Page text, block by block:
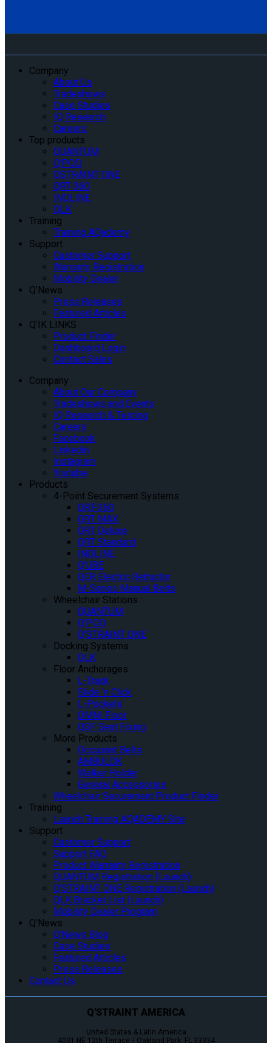
Company
About Us
Tradeshows
Case Studies
IQ Research
Careers
Top products
QUANTUM
Q’POD
QSTRAINT ONE
QRT-360
INQLINE
QLK
Training
Training AQademy
Support
Customer Support
Warranty Registration
Mobility Dealer
Q’News
Press Releases
Featured Articles
Q’IK LINKS
Product Finder
Dashboard Login
Contact Sales
Company
About Our Company
Tradeshows and Events
IQ Research & Testing
Careers
Facebook
Linkedin
Instagram
Youtube
Products
4-Point Securement Systems
QRT-360
QRT MAX
QRT Deluxe
QRT Standard
INQLINE
Q’UBE
QER Electric Retractor
M-Series Manual Belts
Wheelchair Stations
QUANTUM
Q’POD
Q’STRAINT ONE
Docking Systems
QLK
Floor Anchorages
L-Track
Slide ‘n Click
L-Pockets
OMNI Floor
QSF Seat Fixing
More Products
Occupant Belts
AMBULOK
Walker Holder
General Accessories
Wheelchair Securement Product Finder
Training
Launch Training AQADEMY Site
Support
Customer Support
Support FAQ
Product Warranty Registration
QUANTUM Registration (Launch)
Q’STRAINT ONE Registration (Launch)
QLK Bracket List (Launch)
Mobility Dealer Program
Q’News
Q’News Blog
Case Studies
Featured Articles
Press Releases
Contact Us
Q'STRAINT AMERICA
United States & Latin America
4031 NE 12th Terrace / Oakland Park, FL 33334